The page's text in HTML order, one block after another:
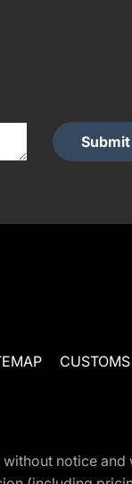
Submit
CUSTOMS
notice and